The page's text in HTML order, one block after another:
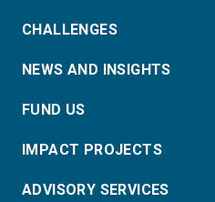
CHALLENGES
NEWS AND INSIGHTS
FUND US
IMPACT PROJECTS
ADVISORY SERVICES